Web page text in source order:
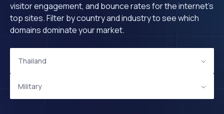
visitor engagement, and bounce rates for the internet's
top sites. Filter by country and industry to see which
domains dominate your market.
Thailand
Military